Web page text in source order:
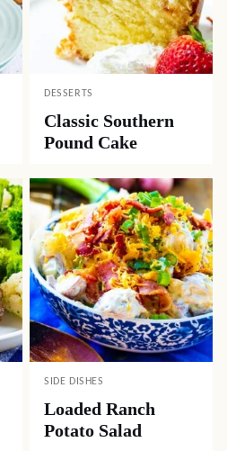
DESSERTS
Classic Southern
Pound Cake
SIDE DISHES
Loaded Ranch
Potato Salad